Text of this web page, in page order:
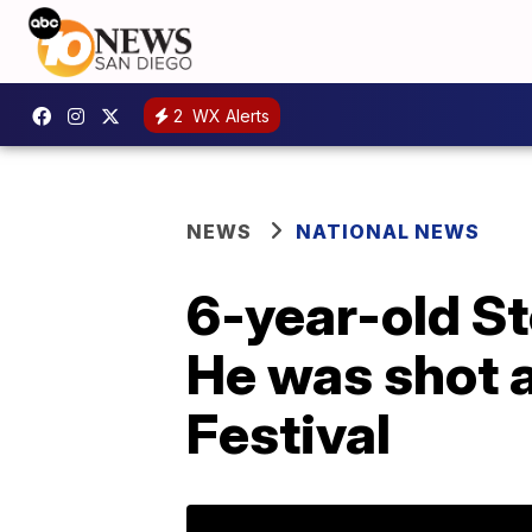
2 WX Alerts
NEWS NATIONAL NEWS
6-year-old
He was shot
Festival